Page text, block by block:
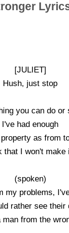
[JULIET]
Hush, just stop
you can do or
I've had enough
as from
that I won't make
(spoken)
my problems,
rather see their
man from the